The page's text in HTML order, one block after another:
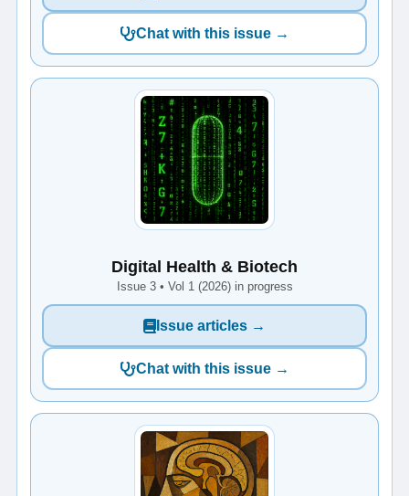
Chat with this issue →
Digital Health & Biotech
Issue 3 • Vol 1 (2026) in progress
Issue articles →
Chat with this issue →